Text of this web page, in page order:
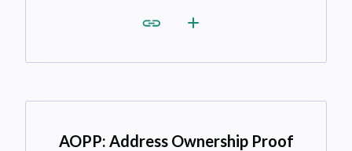
AOPP: Address Ownership Proof